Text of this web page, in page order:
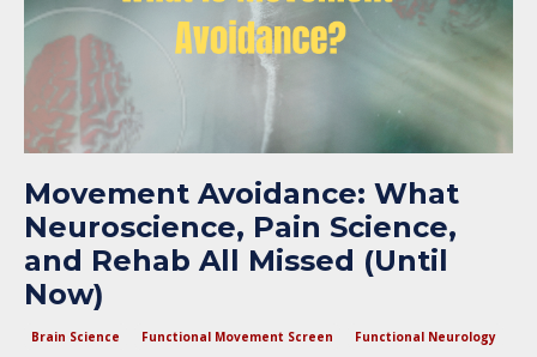
Movement Avoidance: What
Neuroscience, Pain Science,
and Rehab All Missed (Until
Now)
Brain Science Functional Movement Screen Functional Neurology